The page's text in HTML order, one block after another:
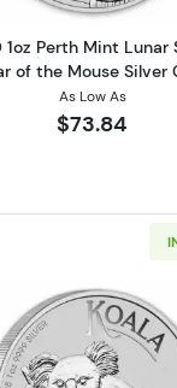
Perth Mint Lunar
of the Mouse Silver
As Low As
$73.84